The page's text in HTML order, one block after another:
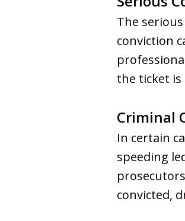
The
conviction
the ticket
Criminal
In certain
speeding
convicted,